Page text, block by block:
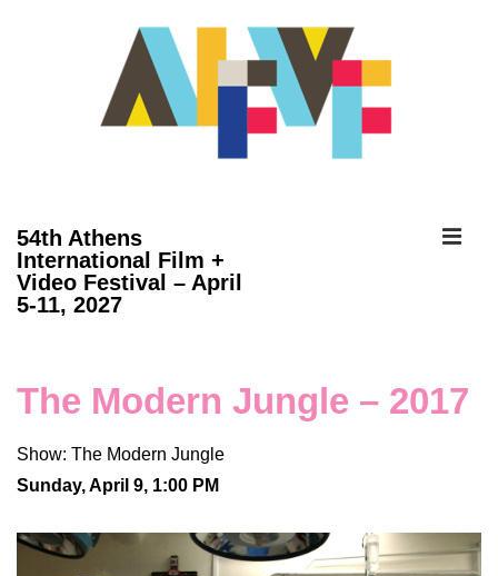
54th Athens
International Film +
Video Festival – April
5-11, 2027
The Modern Jungle – 2017
Show: The Modern Jungle
Sunday, April 9, 1:00 PM